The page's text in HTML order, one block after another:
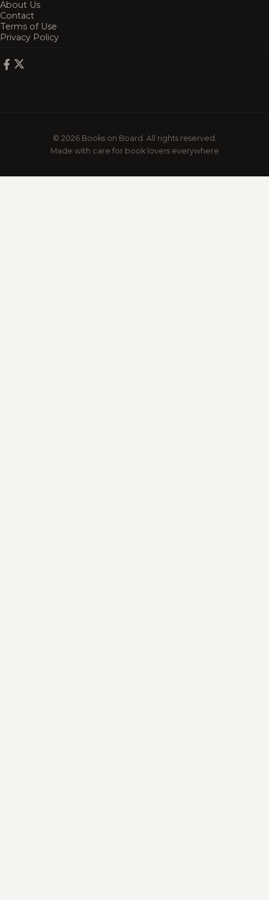
About Us
Contact
Terms of Use
Privacy Policy
© 2026 Books on Board. All rights reserved.
Made with care for book lovers everywhere